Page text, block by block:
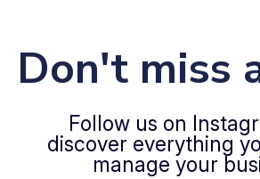
Don't miss
Follow us on
discover everything
manage your